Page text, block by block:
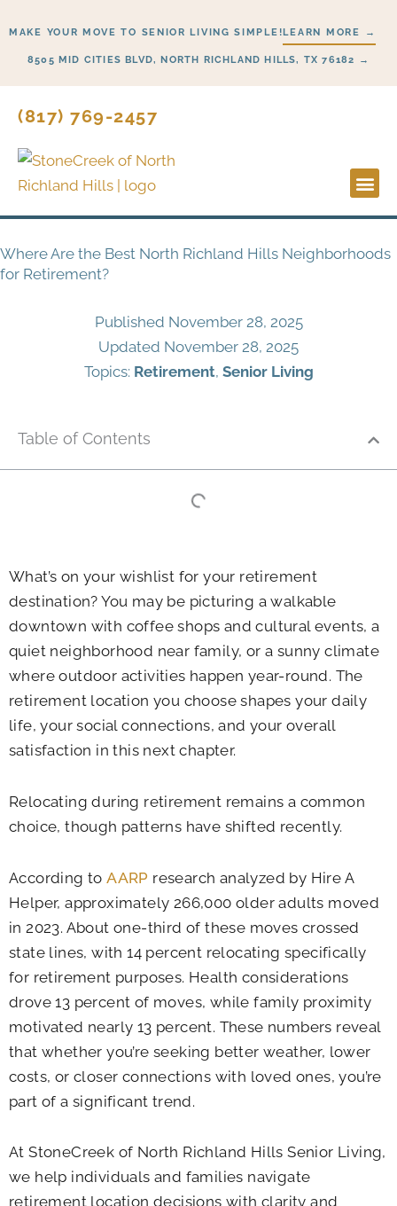
to
content
MAKE YOUR MOVE TO SENIOR LIVING SIMPLE!LEARN MORE →
8505 MID CITIES BLVD, NORTH RICHLAND HILLS, TX 76182 →
(817) 769-2457
Where Are the Best North Richland Hills Neighborhoods
for Retirement?
Published November 28, 2025
Updated November 28, 2025
Topics: Retirement, Senior Living
Table of Contents
What’s on your wishlist for your retirement
destination? You may be picturing a walkable
downtown with coffee shops and cultural events, a
quiet neighborhood near family, or a sunny climate
where outdoor activities happen year-round. The
retirement location you choose shapes your daily
life, your social connections, and your overall
satisfaction in this next chapter.
Relocating during retirement remains a common
choice, though patterns have shifted recently.
According toAARP research analyzed by Hire A
Helper, approximately 266,000 older adults moved
in 2023. About one-third of these moves crossed
state lines, with 14 percent relocating specifically
for retirement purposes. Health considerations
drove 13 percent of moves, while family proximity
motivated nearly 13 percent. These numbers reveal
that whether you’re seeking better weather, lower
costs, or closer connections with loved ones, you’re
part of a significant trend.
At StoneCreek of North Richland Hills Senior Living,
we help individuals and families navigate
retirement location decisions with clarity and